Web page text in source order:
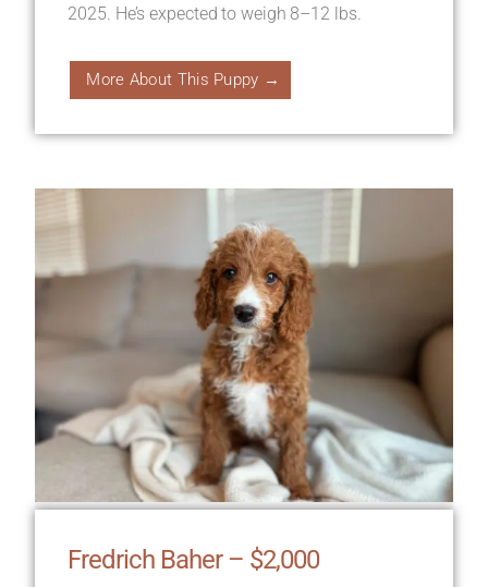
2025. He’s expected to weigh 8–12 lbs.
More About This Puppy →
Fredrich Baher – $2,000